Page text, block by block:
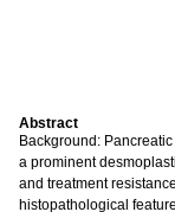
Abstract
Background:
a prominent
and treatment
histopathological